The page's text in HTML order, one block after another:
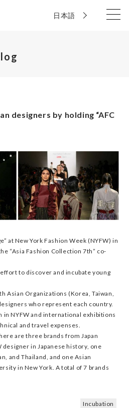
日本語
designers by holding “AFC
at New York Fashion Week (NYFW) in
“Asia Fashion Collection 7th” co-
to discover and incubate young
Asian Organizations (Korea, Taiwan,
who represent each country.
NYFW and international exhibitions
and travel expenses.
are three brands from Japan
in Japanese history, one
and Thailand, and one Asian
in New York. A total of 7 brands
Incubation